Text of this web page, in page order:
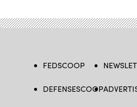
FEDSCOOP
DEFENSESCOOP